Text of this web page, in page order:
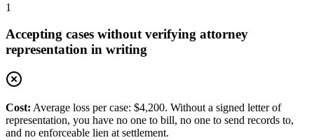
1
Accepting cases without verifying attorney
representation in writing
Cost: Average loss per case: $4,200. Without a signed letter of
representation, you have no one to bill, no one to send records to,
and no enforceable lien at settlement.